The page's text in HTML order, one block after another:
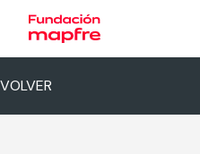
VOLVER